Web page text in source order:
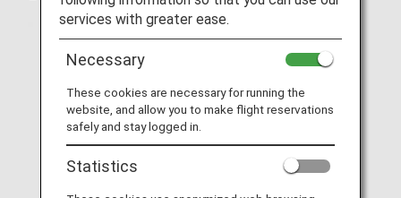
services with greater ease.
Necessary
These cookies are necessary for running the
website, and allow you to make flight reservations
safely and stay logged in.
Statistics